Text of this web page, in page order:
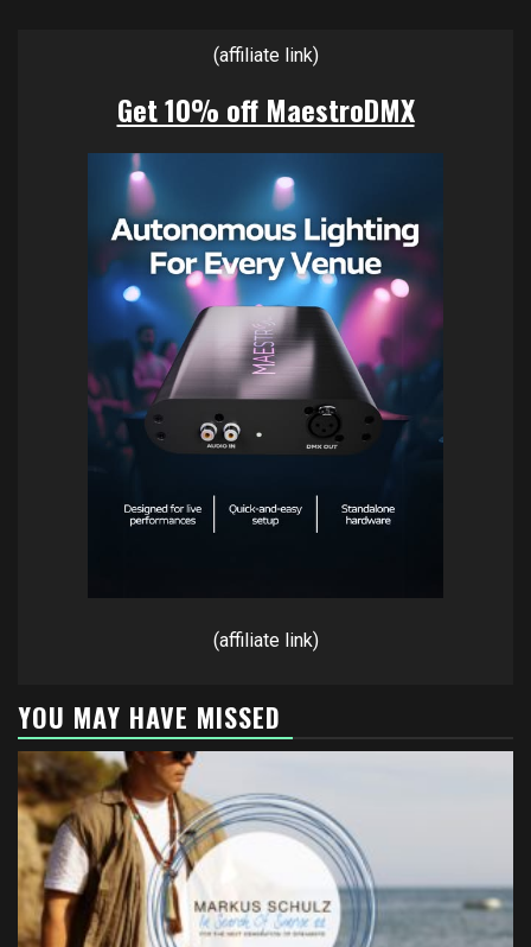
(affiliate link)
Get 10% off MaestroDMX
(affiliate link)
YOU MAY HAVE MISSED